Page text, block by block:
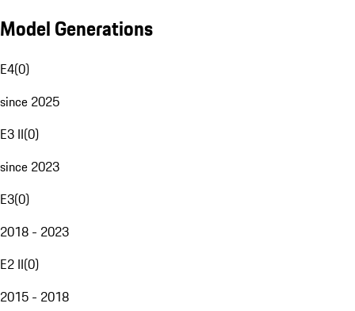
Model Generations
E4(0)
since 2025
E3 II(0)
since 2023
E3(0)
2018 - 2023
E2 II(0)
2015 - 2018